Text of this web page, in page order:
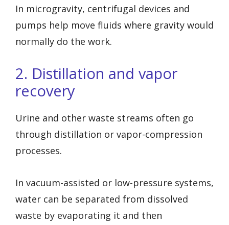
In microgravity, centrifugal devices and
pumps help move fluids where gravity would
normally do the work.
2. Distillation and vapor
recovery
Urine and other waste streams often go
through distillation or vapor-compression
processes.
In vacuum-assisted or low-pressure systems,
water can be separated from dissolved
waste by evaporating it and then